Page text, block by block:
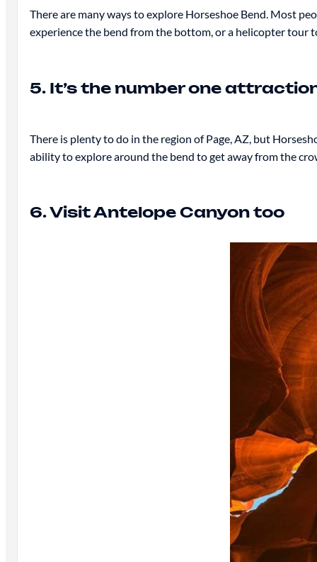
There are many ways to explore Horseshoe Bend. Most
experience the bend from the bottom, or a helicopter tour
5. It’s the number one
There is plenty to do in the region of Page, AZ, but
ability to explore around the bend to get away from the
6. Visit Antelope Canyon too